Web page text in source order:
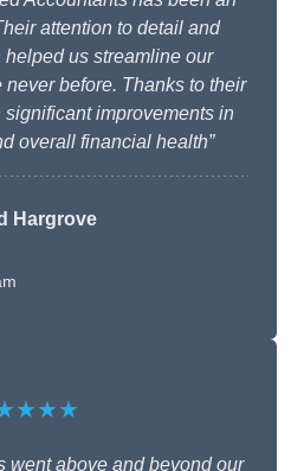
attention to detail and
us streamline our
before. Thanks to their
significant improvements in
overall financial health”
Hargrove
went above and beyond our